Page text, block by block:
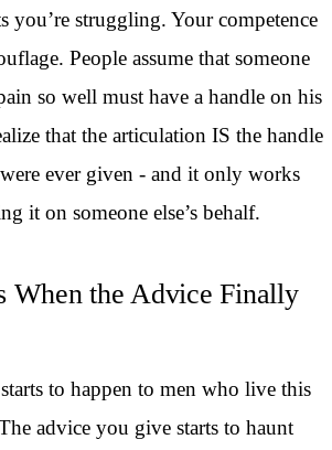
you’re struggling. Your competence
People assume that someone
so well must have a handle on his
that the articulation IS the handle
ever given - and it only works
it on someone else’s behalf.
When the Advice Finally
to happen to men who live this
advice you give starts to haunt